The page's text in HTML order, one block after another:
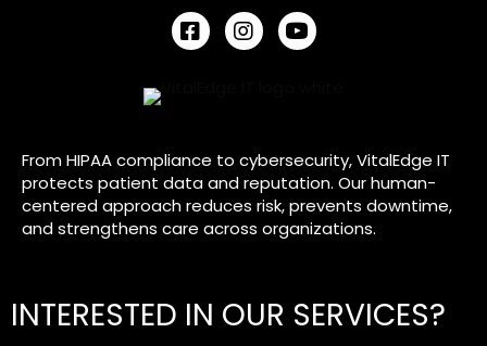
VitalEdge IT - Facebook Link
VitalEdge IT - Instagram Link
VitalEdge IT - YouTube
From HIPAA compliance to cybersecurity, VitalEdge IT
protects patient data and reputation. Our human-
centered approach reduces risk, prevents downtime,
and strengthens care across organizations.
INTERESTED IN OUR SERVICES?